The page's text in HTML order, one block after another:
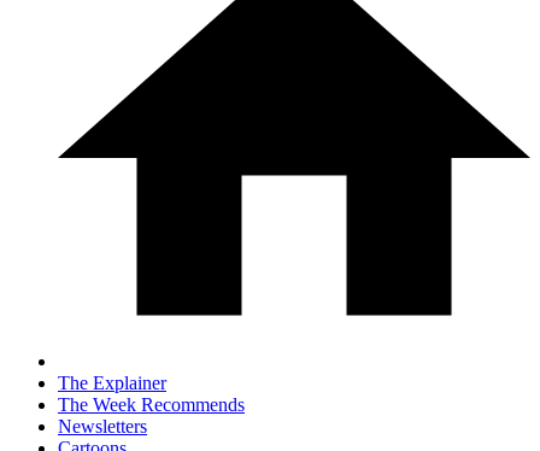
The Explainer
The Week Recommends
Newsletters